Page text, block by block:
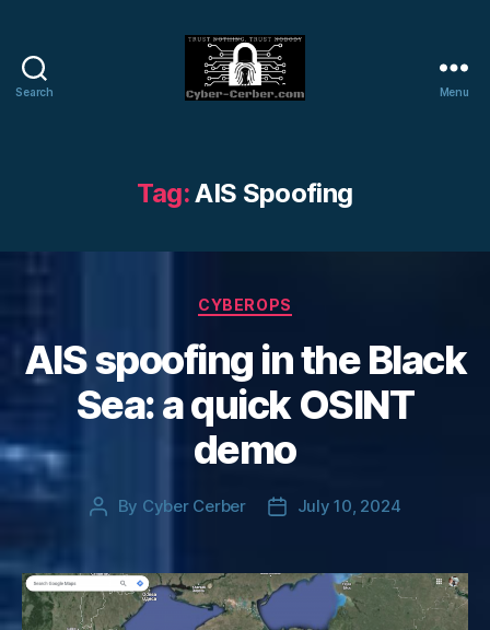
Search Menu
Tag:AIS Spoofing
Categories
CYBEROPS
AIS spoofing in the Black
Sea: a quick OSINT
demo
Post
By Cyber Cerber
PostJuly 10, 2024